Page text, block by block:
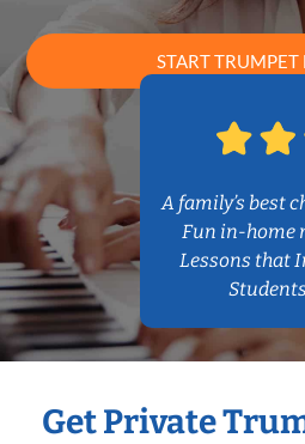
START TRUMPET
A family’s best
Fun in-home
Lessons that
Students
Get Private